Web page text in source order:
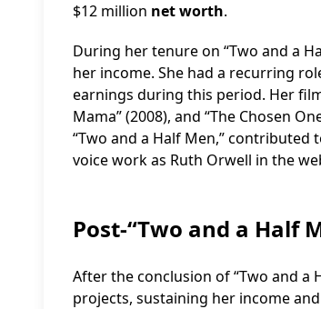
$12 million net worth.
During her tenure on “Two and a
her income. She had a recurring
earnings during this period. Her film
Mama” (2008), and “The Chosen
“Two and a Half Men,”
voice work as Ruth Orwell in the
Post-“Two and a Half
After the conclusion of “Two and a
projects, sustaining her income and